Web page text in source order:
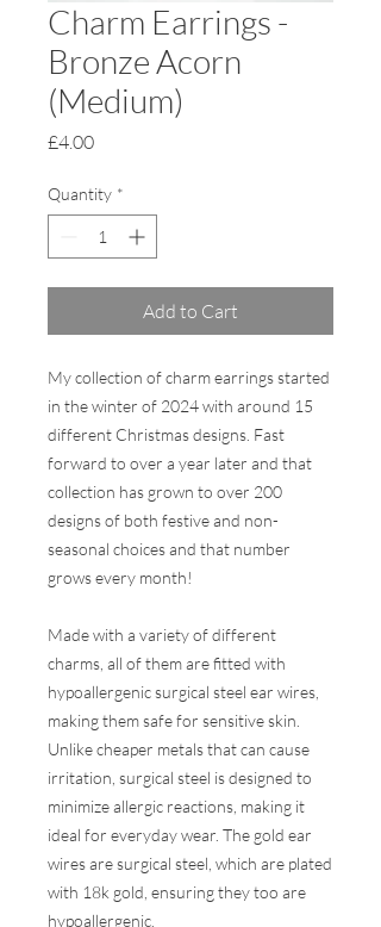
Charm Earrings -
Bronze Acorn
(Medium)
£4.00Price
Quantity *
Add to Cart
My collection of charm earrings started
in the winter of 2024 with around 15
different Christmas designs. Fast
forward to over a year later and that
collection has grown to over 200
designs of both festive and non-
seasonal choices and that number
grows every month!
Made with a variety of different
charms, all of them are fitted with
hypoallergenic surgical steel ear wires,
making them safe for sensitive skin.
Unlike cheaper metals that can cause
irritation, surgical steel is designed to
minimize allergic reactions, making it
ideal for everyday wear. The gold ear
wires are surgical steel, which are plated
with 18k gold, ensuring they too are
hypoallergenic.